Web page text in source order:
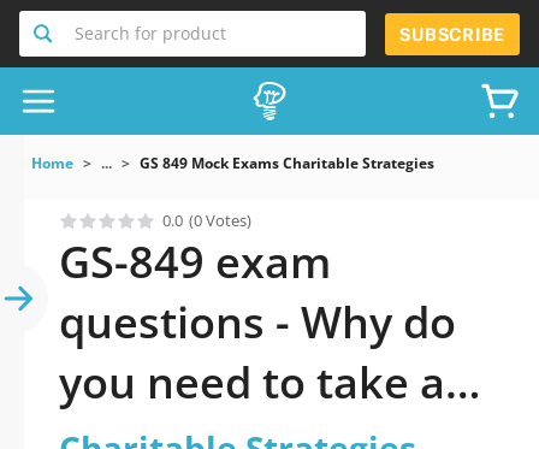
Search for product SUBSCRIBE
Home ... GS 849 Mock Exams Charitable Strategies
0.0 (0 Votes)
GS-849 exam
questions - Why do
you need to take a